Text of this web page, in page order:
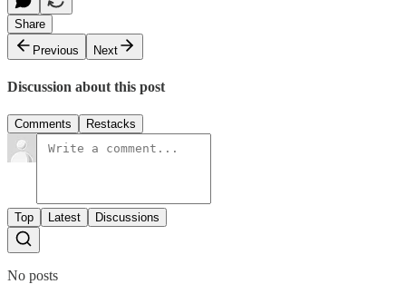
Share
Previous
Next
Discussion about this post
Comments Restacks
Top Latest Discussions
No posts